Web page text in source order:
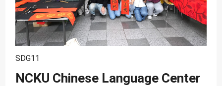
SDG7
SDG8
SDG9
SDG11
SDG11
NCKU Chinese Language Center